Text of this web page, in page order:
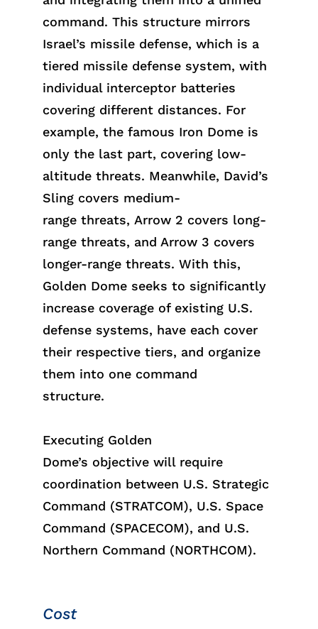
command. This structure mirrors
Israel’s missile defense, which is a
tiered missile defense system, with
individual interceptor batteries
covering different distances. For
example, the famous Iron Dome is
only the last part, covering low-
altitude threats. Meanwhile, David’s
Sling covers medium-
range threats, Arrow 2 covers long-
range threats, and Arrow 3 covers
longer-range threats. With this,
Golden Dome seeks to significantly
increase coverage of existing U.S.
defense systems, have each cover
their respective tiers, and organize
them into one command
structure.
Executing Golden
Dome’s objective will require
coordination between U.S. Strategic
Command (STRATCOM), U.S. Space
Command (SPACECOM), and U.S.
Northern Command (NORTHCOM).
Cost